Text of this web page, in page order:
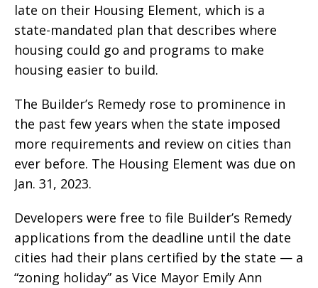
late on their Housing Element, which is a
state-mandated plan that describes where
housing could go and programs to make
housing easier to build.
The Builder’s Remedy rose to prominence in
the past few years when the state imposed
more requirements and review on cities than
ever before. The Housing Element was due on
Jan. 31, 2023.
Developers were free to file Builder’s Remedy
applications from the deadline until the date
cities had their plans certified by the state — a
“zoning holiday” as Vice Mayor Emily Ann